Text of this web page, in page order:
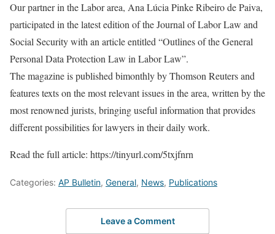
Our partner in the Labor area, Ana Lúcia Pinke Ribeiro de Paiva,
participated in the latest edition of the Journal of Labor Law and
Social Security with an article entitled “Outlines of the General
Personal Data Protection Law in Labor Law”.
The magazine is published bimonthly by Thomson Reuters and
features texts on the most relevant issues in the area, written by the
most renowned jurists, bringing useful information that provides
different possibilities for lawyers in their daily work.
Read the full article: https://tinyurl.com/5txjfnrn
Categories: AP Bulletin, General, News, Publications
Leave a Comment